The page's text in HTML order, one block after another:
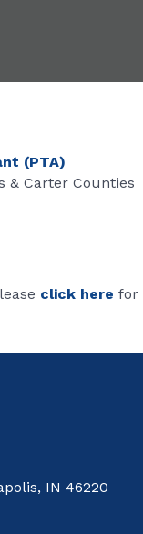
(PTA)
& Carter Counties
click here for
IN 46220